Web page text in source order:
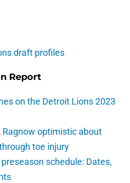
draft profiles
Report
on the Detroit Lions 2023
Ragnow optimistic about
toe injury
schedule: Dates,